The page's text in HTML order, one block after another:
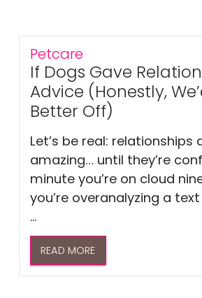
Petcare
If Dogs Gave
Advice (Honestly,
Better Off)
Let’s be real: relationships
amazing… until they’re
minute you’re on cloud
you’re overanalyzing a
...
READ MORE